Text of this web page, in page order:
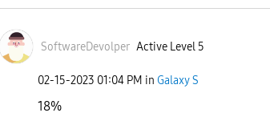
SoftwareDevolper Active Level 5
‎02-15-2023 01:04 PM in Galaxy S
18%